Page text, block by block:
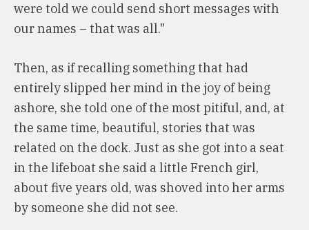
were told we could send short messages with
our names – that was all."
Then, as if recalling something that had
entirely slipped her mind in the joy of being
ashore, she told one of the most pitiful, and, at
the same time, beautiful, stories that was
related on the dock. Just as she got into a seat
in the lifeboat she said a little French girl,
about five years old, was shoved into her arms
by someone she did not see.